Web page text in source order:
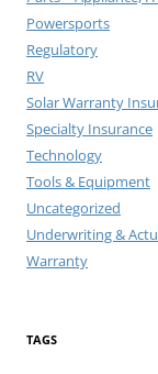
Powersports
Regulatory
RV
Solar Warranty
Specialty Insurance
Technology
Tools & Equipment
Uncategorized
Underwriting &
Warranty
TAGS